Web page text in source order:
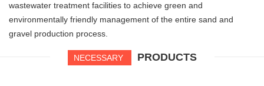
wastewater treatment facilities to achieve green and
environmentally friendly management of the entire sand and
gravel production process.
NECESSARY PRODUCTS